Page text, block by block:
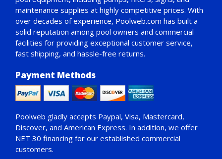
maintenance supplies at highly competitive prices. With
over decades of experience, Poolweb.com has built a
solid reputation among pool owners and commercial
facilities for providing exceptional customer service,
fast shipping, and hassle-free returns.
Payment Methods
Poolweb gladly accepts Paypal, Visa, Mastercard,
Discover, and American Express. In addition, we offer
NET 30 financing for our established commercial
customers.